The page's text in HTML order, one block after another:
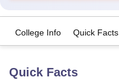
College Info Quick Facts
Quick Facts